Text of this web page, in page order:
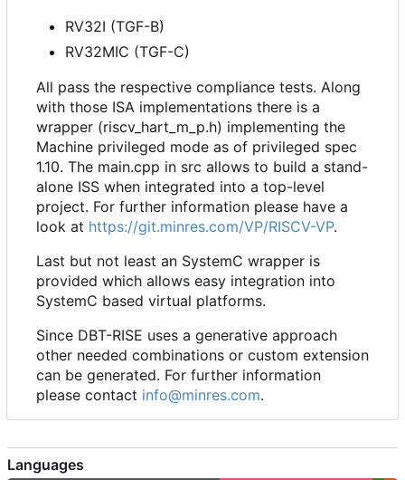
RV32I (TGF-B)
RV32MIC (TGF-C)
All pass the respective compliance tests. Along
with those ISA implementations there is a
wrapper (riscv_hart_m_p.h) implementing the
Machine privileged mode as of privileged spec
1.10. The main.cpp in src allows to build a stand-
alone ISS when integrated into a top-level
project. For further information please have a
look at https://git.minres.com/VP/RISCV-VP.
Last but not least an SystemC wrapper is
provided which allows easy integration into
SystemC based virtual platforms.
Since DBT-RISE uses a generative approach
other needed combinations or custom extension
can be generated. For further information
please contact info@minres.com.
Languages